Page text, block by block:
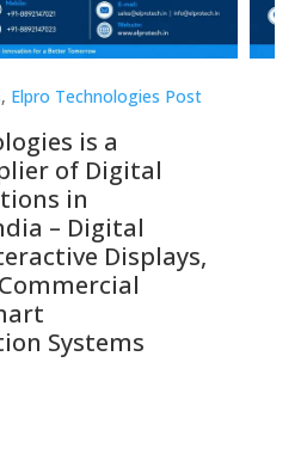
, Elpro Technologies Post
is a
of Digital
in
– Digital
Displays,
Systems